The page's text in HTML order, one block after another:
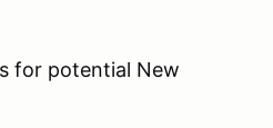
for potential New